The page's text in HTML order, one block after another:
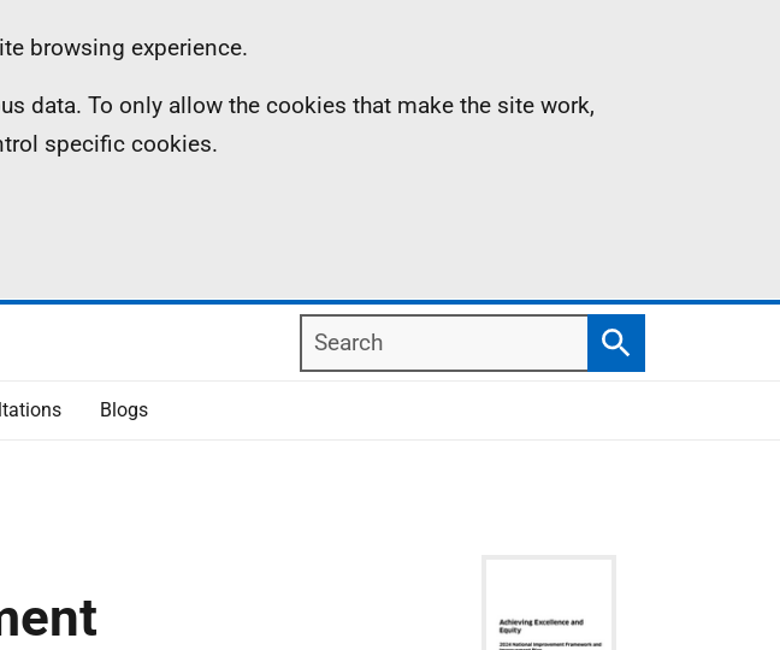
browsing experience.
data. To only allow the cookies that make the site work,
specific cookies.
Search
Search
Blogs